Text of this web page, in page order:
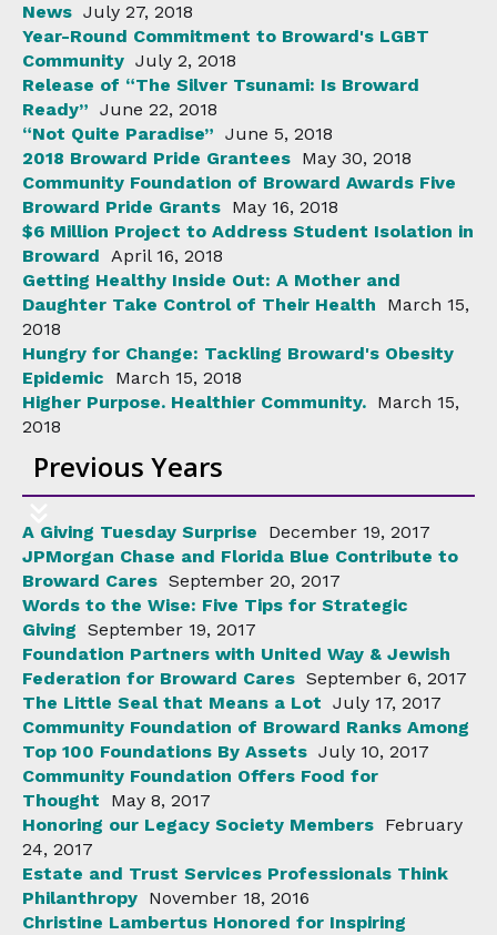
News July 27, 2018
Year-Round Commitment to Broward's LGBT
Community July 2, 2018
Release of “The Silver Tsunami: Is Broward
Ready” June 22, 2018
“Not Quite Paradise” June 5, 2018
2018 Broward Pride Grantees May 30, 2018
Community Foundation of Broward Awards Five
Broward Pride Grants May 16, 2018
$6 Million Project to Address Student Isolation in
Broward April 16, 2018
Getting Healthy Inside Out: A Mother and
Daughter Take Control of Their Health
March 15,
2018
Hungry for Change: Tackling Broward's Obesity
Epidemic
March 15, 2018
Higher Purpose. Healthier Community. March 15,
2018
Previous Years
A Giving Tuesday Surprise
December 19, 2017
JPMorgan Chase and Florida Blue Contribute to
Broward Cares September 20, 2017
Words to the Wise: Five Tips for Strategic
Giving September 19, 2017
Foundation Partners with United Way & Jewish
Federation for Broward Cares September 6, 2017
The Little Seal that Means a Lot July 17, 2017
Community Foundation of Broward Ranks Among
Top 100 Foundations By Assets July 10, 2017
Community Foundation Offers Food for
Thought
May 8, 2017
Honoring our Legacy Society Members February
24, 2017
Estate and Trust Services Professionals Think
Philanthropy November 18, 2016
Christine Lambertus Honored for Inspiring